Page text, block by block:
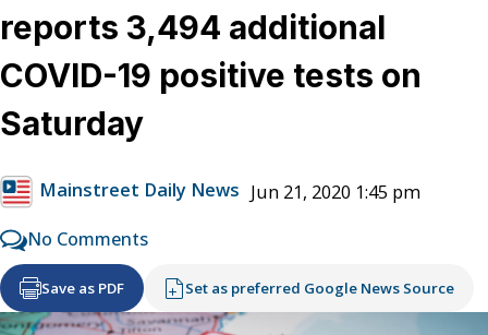
reports 3,494 additional
COVID-19 positive tests on
Saturday
Mainstreet Daily News Jun 21, 2020 1:45 pm
No Comments
Save as PDF Set as preferred Google News Source